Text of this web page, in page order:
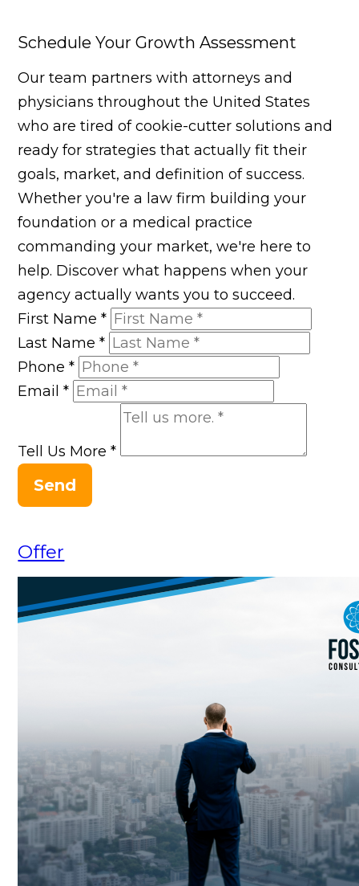
Schedule Your Growth Assessment
Our team partners with attorneys and
physicians throughout the United States
who are tired of cookie-cutter solutions and
ready for strategies that actually fit their
goals, market, and definition of success.
Whether you're a law firm building your
foundation or a medical practice
commanding your market, we're here to
help. Discover what happens when your
agency actually wants you to succeed.
First Name*
Last Name*
Phone*
Email*
Tell Us More*
Send
Offer